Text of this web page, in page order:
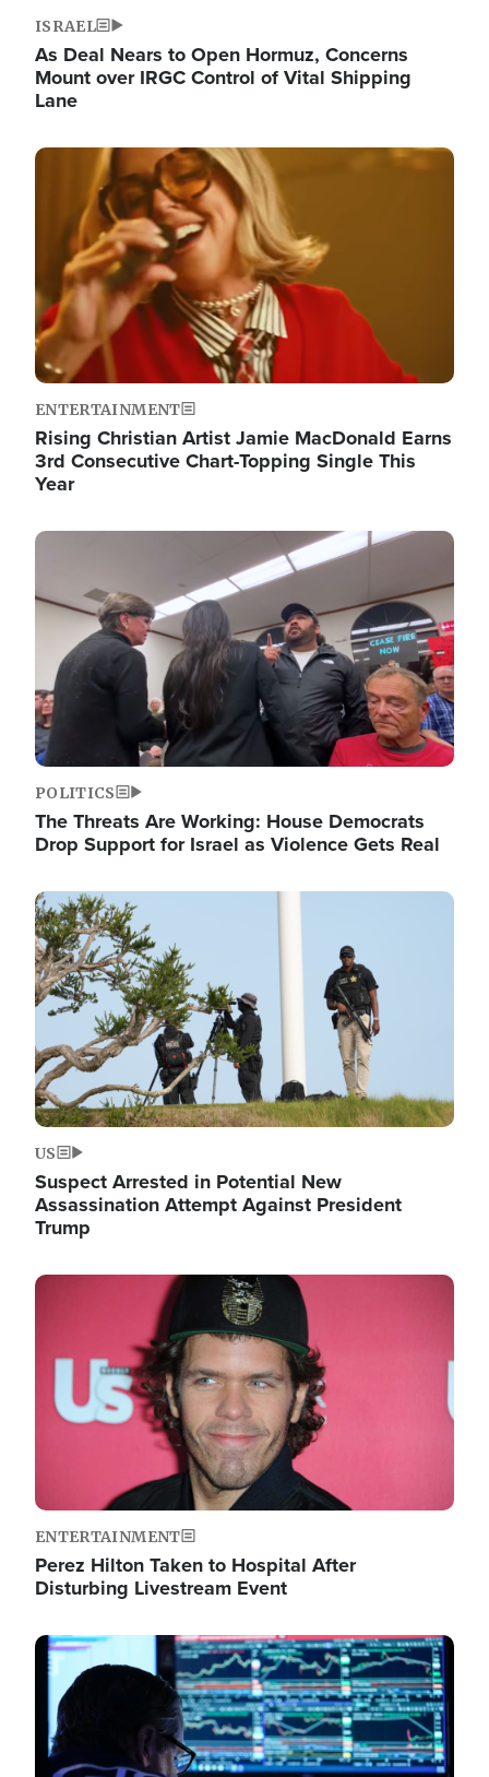
ISRAEL
As Deal Nears to Open Hormuz, Concerns
Mount over IRGC Control of Vital Shipping
Lane
Image
ENTERTAINMENT
Rising Christian Artist Jamie MacDonald Earns
3rd Consecutive Chart-Topping Single This
Year
Image
POLITICS
The Threats Are Working: House Democrats
Drop Support for Israel as Violence Gets Real
Image
US
Suspect Arrested in Potential New
Assassination Attempt Against President
Trump
Image
ENTERTAINMENT
Perez Hilton Taken to Hospital After
Disturbing Livestream Event
Image